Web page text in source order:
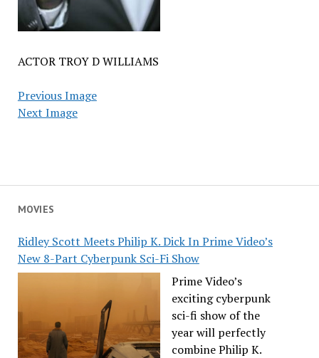
MOVIES
Ridley Scott Meets Philip K. Dick In Prime Video’s
New 8-Part Cyberpunk Sci-Fi Show
Prime Video’s
exciting cyberpunk
sci-fi show of the
year will perfectly
combine Philip K.
ACTOR TROY D WILLIAMS
Previous Image
Next Image